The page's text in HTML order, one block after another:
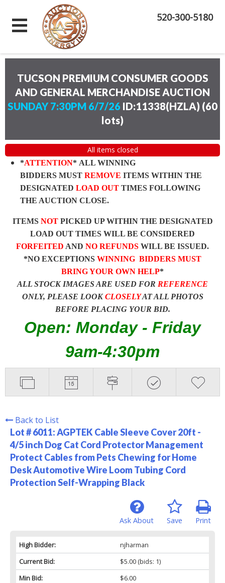
520-300-5180
TUCSON PREMIUM CONSUMER GOODS
AND GENERAL MERCHANDISE AUCTION
SUNDAY 7:30PM 6/7/26 ID:11338(HZLA) (60
lots)
All items closed
*ATTENTION* ALL WINNING
BIDDERS MUST REMOVE ITEMS WITHIN THE
DESIGNATED LOAD OUT TIMES FOLLOWING
THE AUCTION CLOSE.
ITEMS NOTPICKED UP WITHIN THE DESIGNATED
LOAD OUT TIMES WILL BE CONSIDERED
FORFEITED AND NO REFUNDS WILL BE ISSUED.
*NO EXCEPTIONS WINNING BIDDERS MUST
BRING YOUR OWN HELP*
ALL STOCK IMAGES ARE USED FOR REFERENCE
ONLY, PLEASE LOOKCLOSELYAT ALL PHOTOS
BEFORE PLACING YOUR BID.
Open: Monday - Friday
9am-4:30pm
Back to List
Lot # 6011:AGPTEK Cable Sleeve Cover 20ft -
4/5 inch Dog Cat Cord Protector Management
Protect Cables from Pets Chewing for Home
Desk Automotive Wire Loom Tubing Cord
Protection Self-Wrapping Black
Print
Save
Ask About
High Bidder:
njharman
Current Bid:
$5.00(bids: 1)
Min Bid:
$6.00